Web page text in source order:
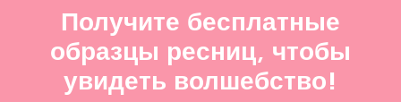
Получите бесплатные
образцы ресниц, чтобы
увидеть волшебство!